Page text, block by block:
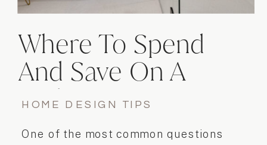
One of the most common questions
HOME DESIGN TIPS
Where To Spend
And Save On A
Bathroom
Renovation